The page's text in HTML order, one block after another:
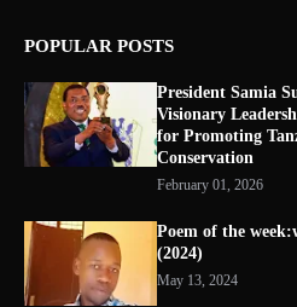
POPULAR POSTS
President Samia
Visionary
for Promoting
Conservation
February 01, 2026
Poem of the
(2024)
May 13, 2024